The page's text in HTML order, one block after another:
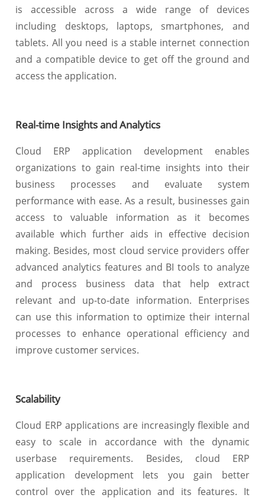
is accessible across a wide range of devices
including desktops, laptops, smartphones, and
tablets. All you need is a stable internet connection
and a compatible device to get off the ground and
access the application.
Real-time Insights and Analytics
Cloud ERP application development enables
organizations to gain real-time insights into their
business processes and evaluate system
performance with ease. As a result, businesses gain
access to valuable information as it becomes
available which further aids in effective decision
making. Besides, most cloud service providers offer
advanced analytics features and BI tools to analyze
and process business data that help extract
relevant and up-to-date information. Enterprises
can use this information to optimize their internal
processes to enhance operational efficiency and
improve customer services.
Scalability
Cloud ERP applications are increasingly flexible and
easy to scale in accordance with the dynamic
userbase requirements. Besides, cloud ERP
application development lets you gain better
control over the application and its features. It